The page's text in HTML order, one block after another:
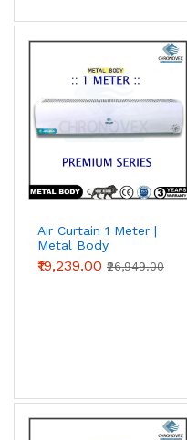
Air Curtain 1 Meter |
Metal Body
(Premium Series)
₹19,239.00 ₹26,949.00